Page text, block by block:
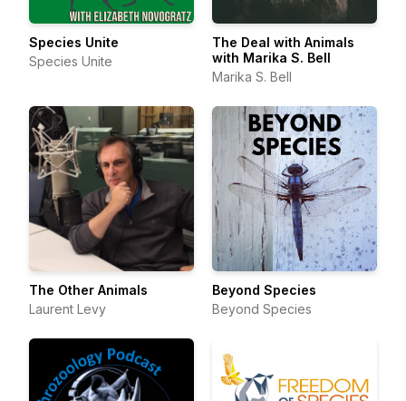
Species Unite
Species Unite
The Deal with Animals
with Marika S. Bell
Marika S. Bell
The Other Animals
Laurent Levy
Beyond Species
Beyond Species